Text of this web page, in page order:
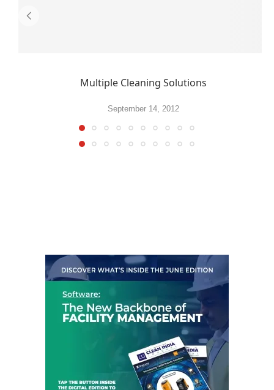
Multiple Cleaning Solutions
September 14, 2012